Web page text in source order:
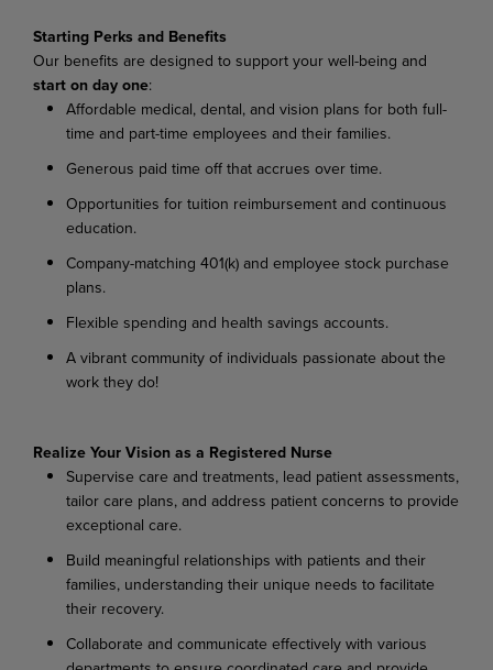
Starting Perks and Benefits
Our benefits are designed to support your well-being and
start on day one:
Affordable medical, dental, and vision plans for both full-
time and part-time employees and their families.
Generous paid time off that accrues over time.
Opportunities for tuition reimbursement and continuous
education.
Company-matching 401(k) and employee stock purchase
plans.
Flexible spending and health savings accounts.
A vibrant community of individuals passionate about the
work they do!
Realize Your Vision as a Registered Nurse
Supervise care and treatments, lead patient assessments,
tailor care plans, and address patient concerns to provide
exceptional care.
Build meaningful relationships with patients and their
families, understanding their unique needs to facilitate
their recovery.
Collaborate and communicate effectively with various